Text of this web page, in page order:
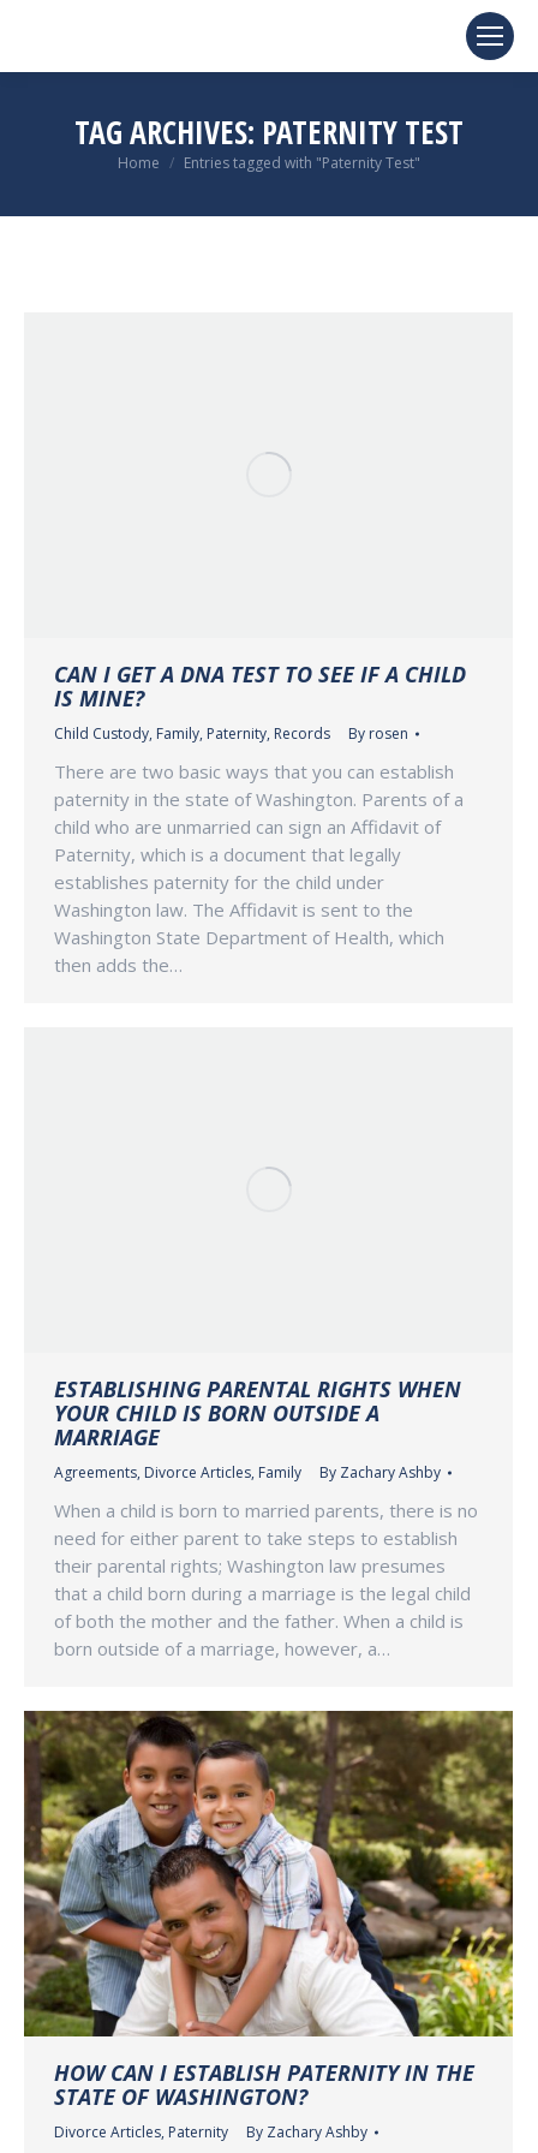
TAG ARCHIVES: PATERNITY TEST
You are here:
Home Entries tagged with "Paternity Test"
CAN I GET A DNA TEST TO SEE IF A CHILD
IS MINE?
Child Custody, Family, Paternity, Records By rosen
There are two basic ways that you can establish
paternity in the state of Washington. Parents of a
child who are unmarried can sign an Affidavit of
Paternity, which is a document that legally
establishes paternity for the child under
Washington law. The Affidavit is sent to the
Washington State Department of Health, which
then adds the…
ESTABLISHING PARENTAL RIGHTS WHEN
YOUR CHILD IS BORN OUTSIDE A
MARRIAGE
Agreements, Divorce Articles, Family By Zachary Ashby
When a child is born to married parents, there is no
need for either parent to take steps to establish
their parental rights; Washington law presumes
that a child born during a marriage is the legal child
of both the mother and the father. When a child is
born outside of a marriage, however, a…
HOW CAN I ESTABLISH PATERNITY IN THE
STATE OF WASHINGTON?
Divorce Articles, Paternity By Zachary Ashby